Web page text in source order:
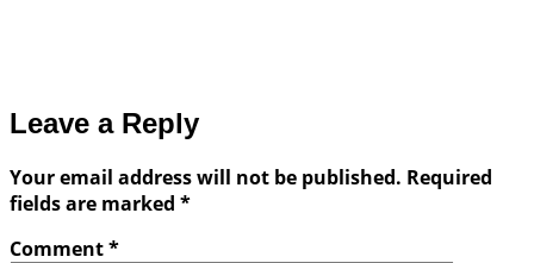
Leave a Reply
Your email address will not be published. Required
fields are marked *
Comment*